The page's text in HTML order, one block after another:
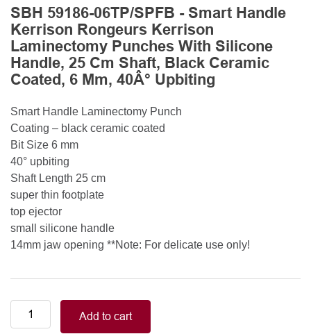
SBH 59186-06TP/SPFB - Smart Handle
Kerrison Rongeurs Kerrison
Laminectomy Punches With Silicone
Handle, 25 Cm Shaft, Black Ceramic
Coated, 6 Mm, 40Â° Upbiting
Smart Handle Laminectomy Punch
Coating – black ceramic coated
Bit Size 6 mm
40° upbiting
Shaft Length 25 cm
super thin footplate
top ejector
small silicone handle
14mm jaw opening **Note: For delicate use only!
Smart
Handle
Add to cart